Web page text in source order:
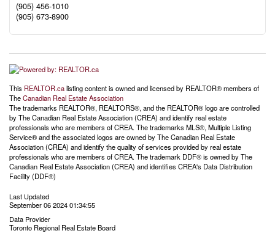
(905) 456-1010
(905) 673-8900
This REALTOR.calisting content is owned and licensed by REALTOR® members of
TheCanadian Real Estate Association
The trademarks REALTOR®, REALTORS®, and the REALTOR® logo are controlled
by The Canadian Real Estate Association (CREA) and identify real estate
professionals who are members of CREA. The trademarks MLS®, Multiple Listing
Service® and the associated logos are owned by The Canadian Real Estate
Association (CREA) and identify the quality of services provided by real estate
professionals who are members of CREA. The trademark DDF® is owned by The
Canadian Real Estate Association (CREA) and identifies CREA's Data Distribution
Facility (DDF®)
Last Updated
September 06 2024 01:34:55
Data Provider
Toronto Regional Real Estate Board